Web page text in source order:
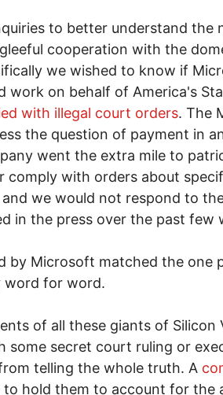
to better understand the
cooperation with the
we wished to know if
work on behalf of America's
with illegal court orders. The
the question of payment in
went the extra mile to
comply with orders about
we would not respond to
in the press over the past few
by Microsoft matched the one
word for word.
of all these giants of Silicon
some secret court ruling or
telling the whole truth. A
to hold them to account for the